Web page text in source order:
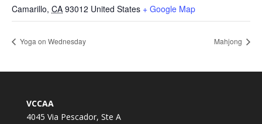
Camarillo, CA 93012 United States + Google Map
Yoga on Wednesday Mahjong
VCCAA
4045 Via Pescador, Ste A